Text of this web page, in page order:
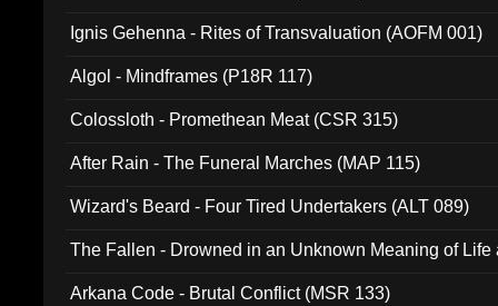
Ignis Gehenna - Rites of Transvaluation (AOFM 001)
Algol - Mindframes (P18R 117)
Colossloth - Promethean Meat (CSR 315)
After Rain - The Funeral Marches (MAP 115)
Wizard's Beard - Four Tired Undertakers (ALT 089)
The Fallen - Drowned in an Unknown Meaning of Life
Arkana Code - Brutal Conflict (MSR 133)